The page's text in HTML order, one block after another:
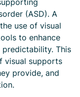
(ASD). A
use of visual
to enhance
predictability. This
visual supports
provide, and